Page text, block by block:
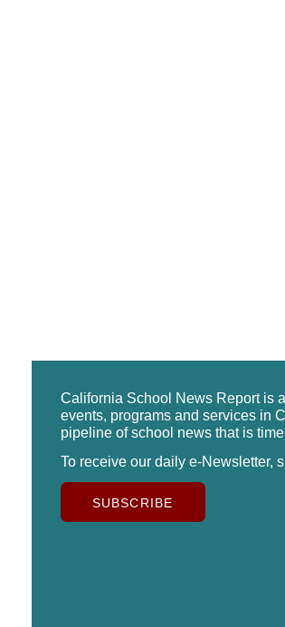
California School News Report is
events, programs and services in
pipeline of school news that is
To receive our daily e-Newsletter,
SUBSCRIBE